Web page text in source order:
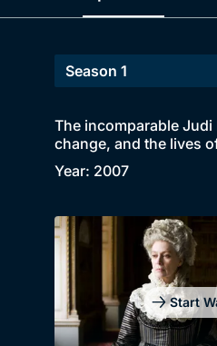
The incomparable
change, and the lives
Year: 2007
Start